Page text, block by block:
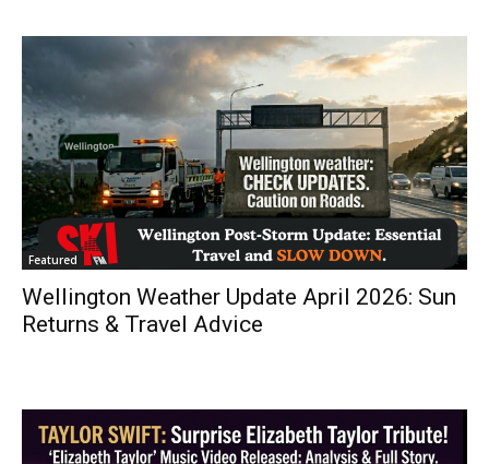
Featured
Wellington Weather Update April 2026: Sun
Returns & Travel Advice